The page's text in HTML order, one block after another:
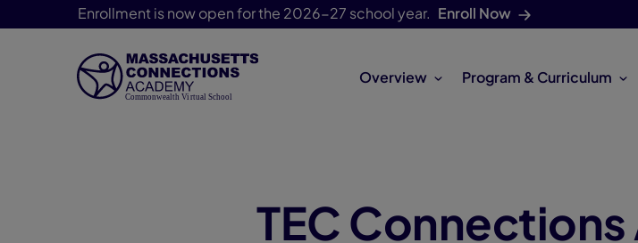
Enrollment is now open for the 2026-27 school year. Enroll Now
Skip Navigation
Overview Program & Curriculum
TEC